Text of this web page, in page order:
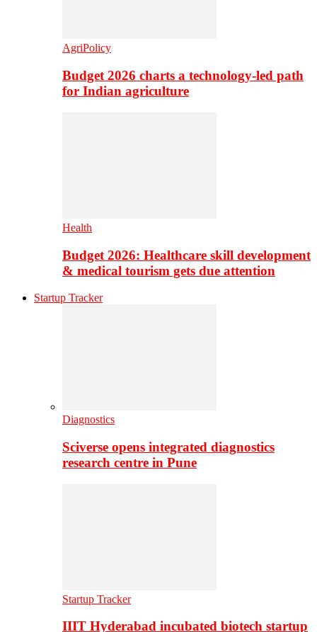
AgriPolicy
Budget 2026 charts a technology-led path
for Indian agriculture
Health
Budget 2026: Healthcare skill development
& medical tourism gets due attention
Startup Tracker
Diagnostics
Sciverse opens integrated diagnostics
research centre in Pune
Startup Tracker
IIIT Hyderabad incubated biotech startup